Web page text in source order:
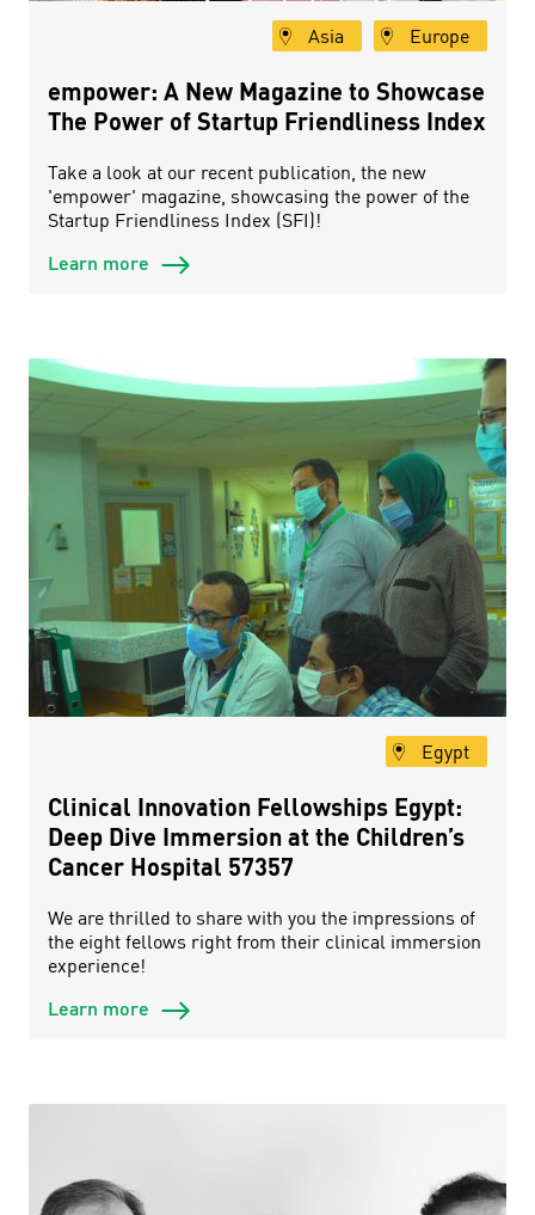
Asia Europe
empower: A New Magazine to Showcase
The Power of Startup Friendliness Index
Take a look at our recent publication, the new
'empower' magazine, showcasing the power of the
Startup Friendliness Index (SFI)!
Learn more
Egypt
Clinical Innovation Fellowships Egypt:
Deep Dive Immersion at the Children’s
Cancer Hospital 57357
We are thrilled to share with you the impressions of
the eight fellows right from their clinical immersion
experience!
Learn more